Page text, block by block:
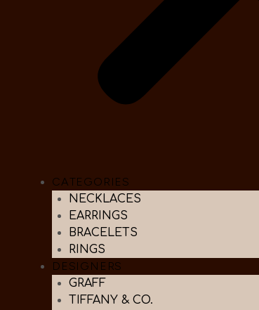
CATEGORIES
NECKLACES
EARRINGS
BRACELETS
RINGS
DESIGNERS
GRAFF
TIFFANY & CO.